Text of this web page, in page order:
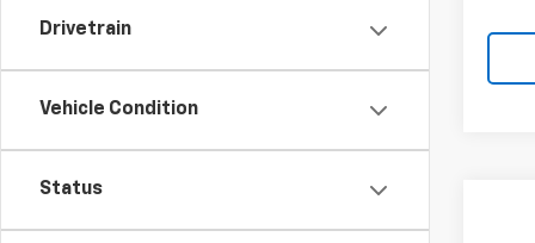
Drivetrain
Vehicle Condition
Status